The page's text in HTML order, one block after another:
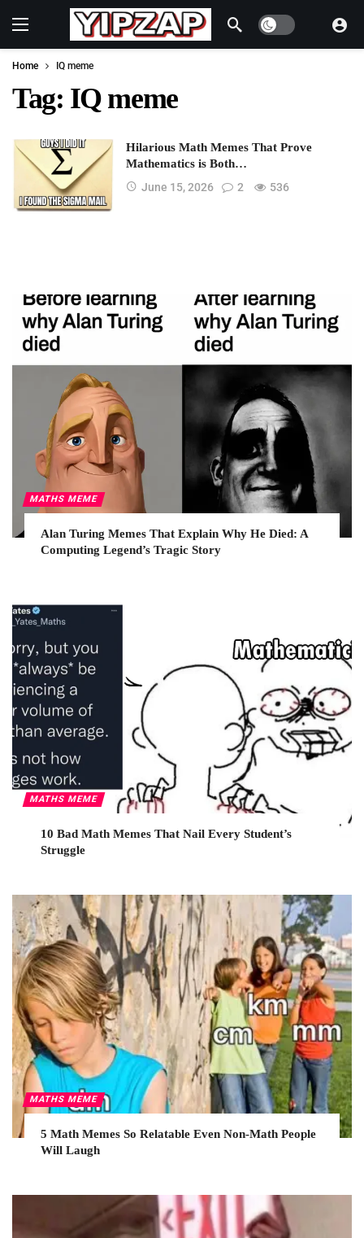
Dark mode
Home IQ meme
Tag: IQ meme
Hilarious Math Memes That Prove
Mathematics is Both…
June 15, 2026
2 536
MATHS MEME
Alan Turing Memes That Explain Why He Died: A
Computing Legend’s Tragic Story
MATHS MEME
10 Bad Math Memes That Nail Every Student’s
Struggle
MATHS MEME
5 Math Memes So Relatable Even Non-Math People
Will Laugh